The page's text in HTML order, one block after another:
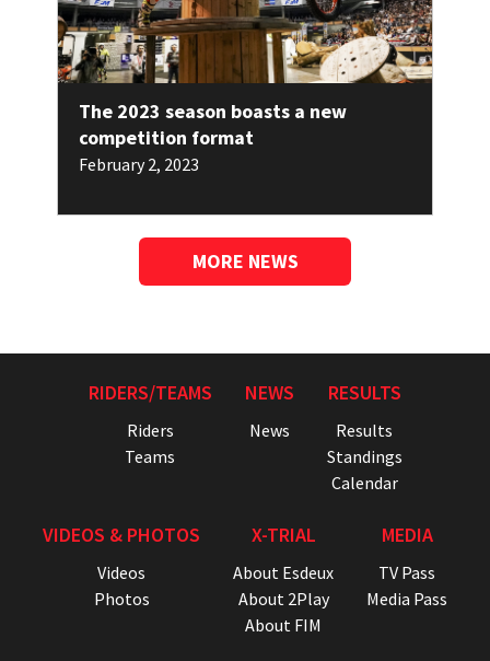
The 2023 season boasts a new
competition format
February 2, 2023
MORE NEWS
RIDERS/TEAMS
Riders
Teams
NEWS
News
RESULTS
Results
Standings
Calendar
VIDEOS & PHOTOS
Videos
Photos
X-TRIAL
About Esdeux
About 2Play
About FIM
MEDIA
TV Pass
Media Pass